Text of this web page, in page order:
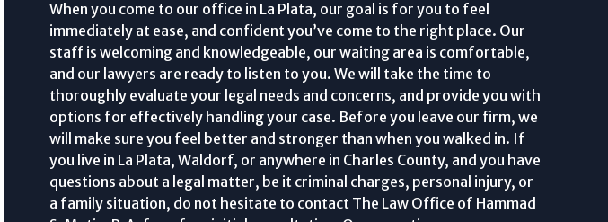
When you come to our office in La Plata, our goal is for you to feel
immediately at ease, and confident you’ve come to the right place. Our
staff is welcoming and knowledgeable, our waiting area is comfortable,
and our lawyers are ready to listen to you. We will take the time to
thoroughly evaluate your legal needs and concerns, and provide you with
options for effectively handling your case. Before you leave our firm, we
will make sure you feel better and stronger than when you walked in. If
you live in La Plata, Waldorf, or anywhere in Charles County, and you have
questions about a legal matter, be it criminal charges, personal injury, or
a family situation, do not hesitate to contact The Law Office of Hammad